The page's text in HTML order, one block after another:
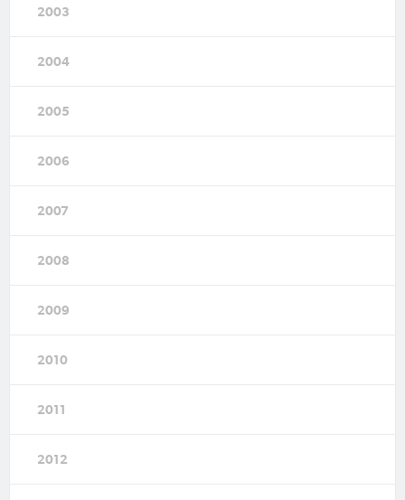
2003
2004
2005
2006
2007
2008
2009
2010
2011
2012